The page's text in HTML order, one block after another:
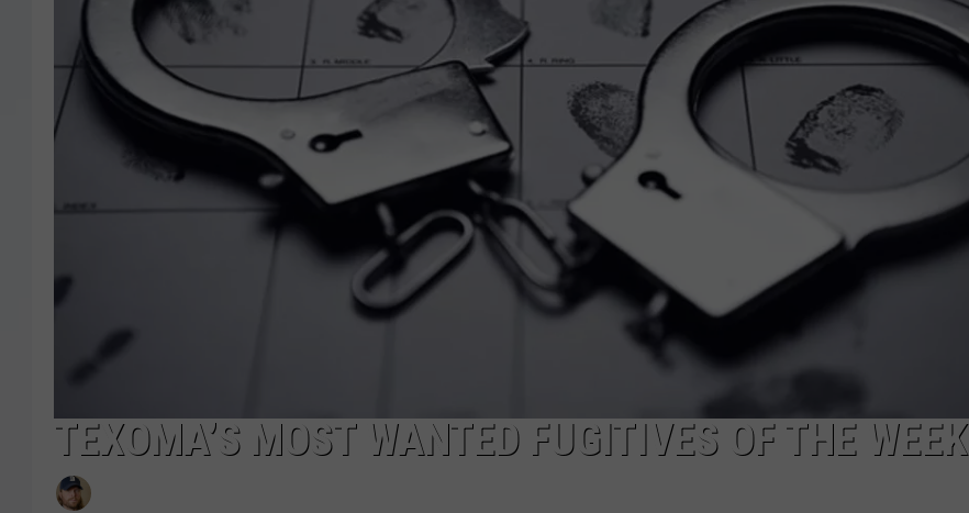
COAST TO COAST AM
JOE PAGS SHOW
ADVERTISE
JOB OPENINGS
TEXOMA’S MOST WANTED FUGITIVES OF THE WEEK